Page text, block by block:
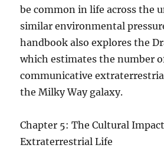
be common in life across the
similar environmental
handbook also explores the
which estimates the number
communicative
the Milky Way galaxy.
Chapter 5: The Cultural
Extraterrestrial Life